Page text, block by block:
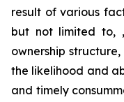
result of various
but not limited to,
ownership
the likelihood and
and timely